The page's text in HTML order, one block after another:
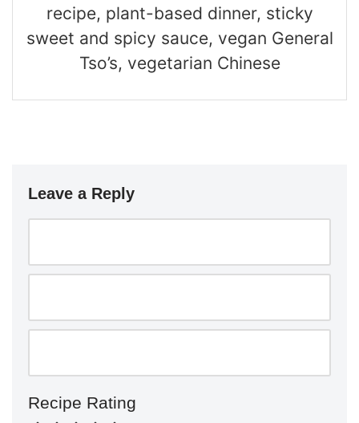
recipe, plant-based dinner, sticky
sweet and spicy sauce, vegan General
Tso’s, vegetarian Chinese
Leave a Reply
Recipe Rating